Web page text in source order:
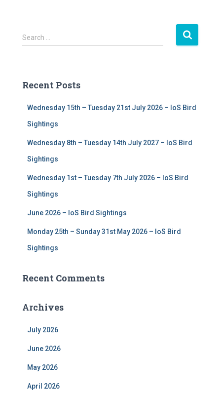
S
e
h
Search …
Recent Posts
Wednesday 15th – Tuesday 21st July 2026 – IoS Bird
Sightings
Wednesday 8th – Tuesday 14th July 2027 – IoS Bird
Sightings
Wednesday 1st – Tuesday 7th July 2026 – IoS Bird
Sightings
June 2026 – IoS Bird Sightings
Monday 25th – Sunday 31st May 2026 – IoS Bird
Sightings
Recent Comments
Archives
July 2026
June 2026
May 2026
April 2026